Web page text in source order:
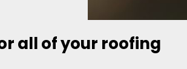
job well done.
all of your roofing